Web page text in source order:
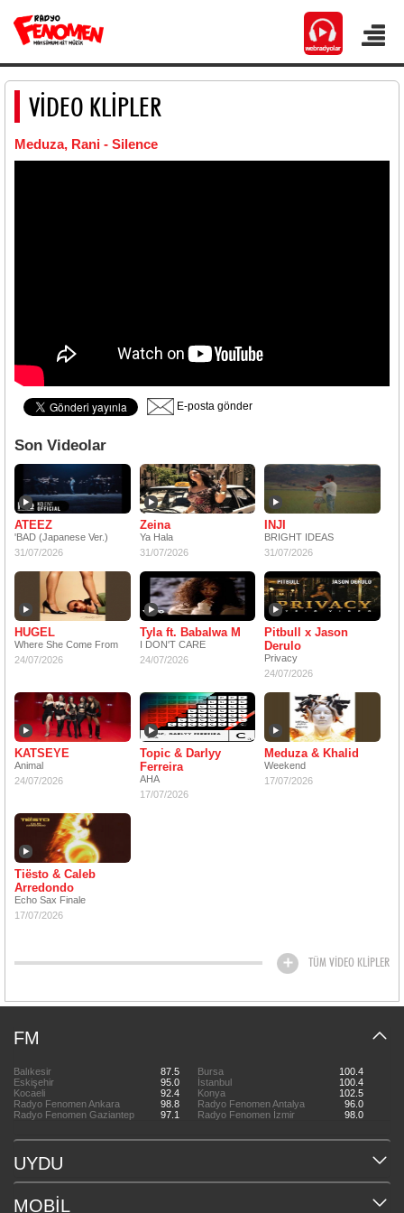
VİDEO KLİPLER
Meduza, Rani - Silence
E-posta gönder
Son Videolar
ATEEZ
'BAD (Japanese Ver.)
31/07/2026
Zeina
Ya Hala
31/07/2026
INJI
BRIGHT IDEAS
31/07/2026
HUGEL
Where She Come From
24/07/2026
Tyla ft. Babalwa M
I DON'T CARE
24/07/2026
Pitbull x Jason
Derulo
Privacy
24/07/2026
KATSEYE
Animal
24/07/2026
Topic & Darlyy
Ferreira
AHA
17/07/2026
Meduza & Khalid
Weekend
17/07/2026
Tiësto & Caleb
Arredondo
Echo Sax Finale
17/07/2026
TÜM VİDEO KLİPLER
FM
Balıkesir 87.5 Bursa
100.4
Eskişehir
95.0 İstanbul
100.4
Kocaeli
92.4 Konya
102.5
Radyo Fenomen Ankara
98.8 Radyo Fenomen Antalya
96.0
Radyo Fenomen Gaziantep
97.1 Radyo Fenomen İzmir 98.0
UYDU
MOBİL